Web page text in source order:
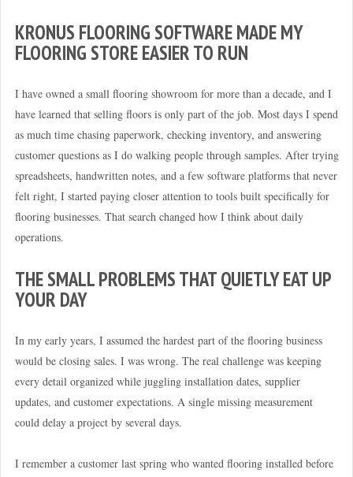
KRONUS FLOORING SOFTWARE MADE MY
FLOORING STORE EASIER TO RUN
I have owned a small flooring showroom for more than a decade, and I
have learned that selling floors is only part of the job. Most days I spend
as much time chasing paperwork, checking inventory, and answering
customer questions as I do walking people through samples. After trying
spreadsheets, handwritten notes, and a few software platforms that never
felt right, I started paying closer attention to tools built specifically for
flooring businesses. That search changed how I think about daily
operations.
THE SMALL PROBLEMS THAT QUIETLY EAT UP
YOUR DAY
In my early years, I assumed the hardest part of the flooring business
would be closing sales. I was wrong. The real challenge was keeping
every detail organized while juggling installation dates, supplier
updates, and customer expectations. A single missing measurement
could delay a project by several days.
I remember a customer last spring who wanted flooring installed before